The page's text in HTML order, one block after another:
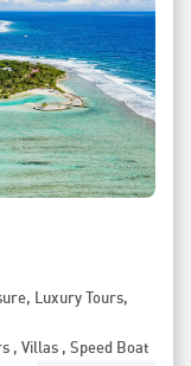
, Luxury Tours,
, Villas , Speed Boat